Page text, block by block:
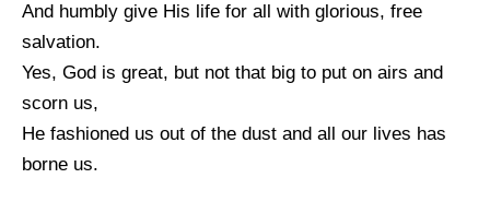
And humbly give His life for all with glorious, free
salvation.
Yes, God is great, but not that big to put on airs and
scorn us,
He fashioned us out of the dust and all our lives has
borne us.